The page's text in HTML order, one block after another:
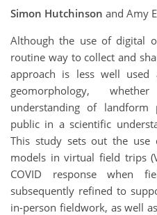
Simon Hutchinson and Amy
Although the use of digital
routine way to collect and
approach is less well
geomorphology,
understanding of landform
public in a scientific
This study sets out the
models in virtual field trips
COVID response when
subsequently refined to
in-person fieldwork, as well